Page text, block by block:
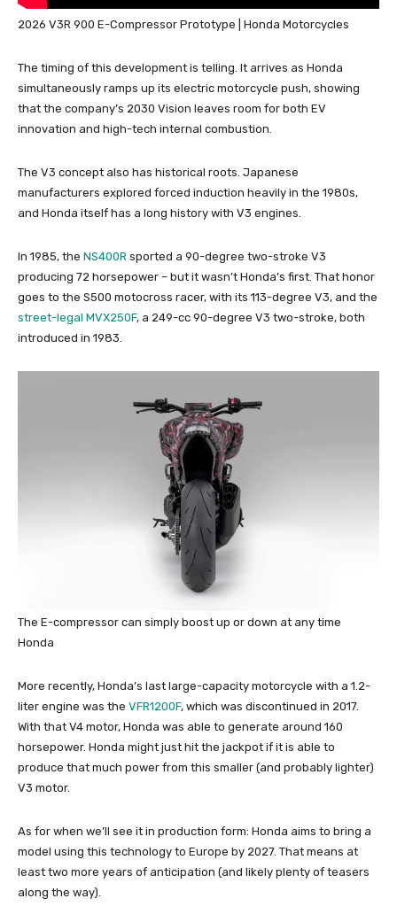
2026 V3R 900 E-Compressor Prototype | Honda Motorcycles
The timing of this development is telling. It arrives as Honda
simultaneously ramps up its electric motorcycle push, showing
that the company’s 2030 Vision leaves room for both EV
innovation and high-tech internal combustion.
The V3 concept also has historical roots. Japanese
manufacturers explored forced induction heavily in the 1980s,
and Honda itself has a long history with V3 engines.
In 1985, the NS400R sported a 90-degree two-stroke V3
producing 72 horsepower – but it wasn’t Honda’s first. That honor
goes to the S500 motocross racer, with its 113-degree V3, and the
street-legal MVX250F, a 249-cc 90-degree V3 two-stroke, both
introduced in 1983.
The E-compressor can simply boost up or down at any time
Honda
More recently, Honda’s last large-capacity motorcycle with a 1.2-
liter engine was the VFR1200F, which was discontinued in 2017.
With that V4 motor, Honda was able to generate around 160
horsepower. Honda might just hit the jackpot if it is able to
produce that much power from this smaller (and probably lighter)
V3 motor.
As for when we’ll see it in production form: Honda aims to bring a
model using this technology to Europe by 2027. That means at
least two more years of anticipation (and likely plenty of teasers
along the way).